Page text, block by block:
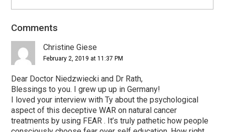
Reader
Interactions
Comments
Christine Giese
February 2, 2019 at 11:37 PM
Dear Doctor Niedzwiecki and Dr Rath,
Blessings to you. I grew up up in Germany!
I loved your interview with Ty about the psychological
aspect of this deceptive WAR on natural cancer
treatments by using FEAR . It’s truly pathetic how people